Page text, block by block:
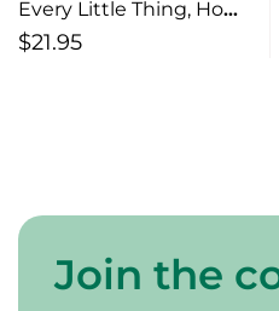
Every Little Thing, How
Small Acts of Kindness
$21.95
Join the